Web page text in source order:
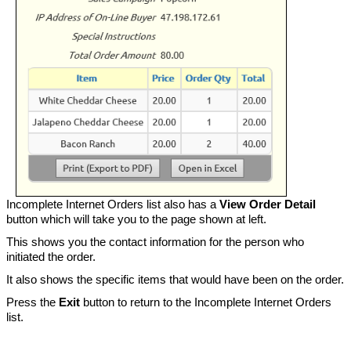
Incomplete Internet Orders list also has a View Order Detail
button which will take you to the page shown at left.
This shows you the contact information for the person who
initiated the order.
It also shows the specific items that would have been on the order.
Press the Exit button to return to the Incomplete Internet Orders
list.